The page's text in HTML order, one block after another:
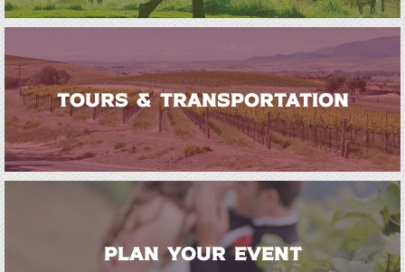
TOURS & TRANSPORTATION
PLAN YOUR EVENT